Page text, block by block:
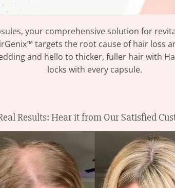
your comprehensive solution for
targets the root cause of hair loss
and hello to thicker, fuller hair with
locks with every capsule.
Results: Hear it from Our Satisfied